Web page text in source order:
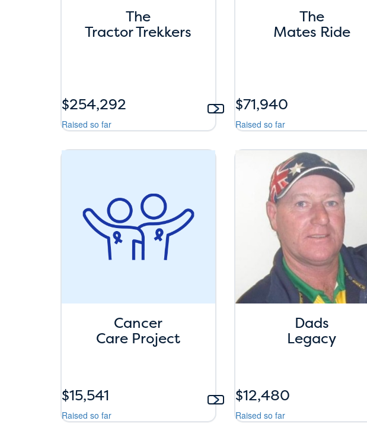
The
Tractor Trekkers
Raised so far
$254,292
The
Mates Ride
Raised so far
$71,940
Cancer
Care Project
Raised so far
$15,541
Dads
Legacy
Raised so far
$12,480